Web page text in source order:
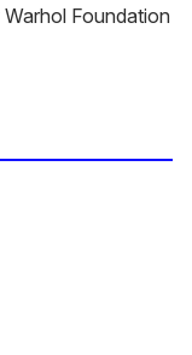
Foundation